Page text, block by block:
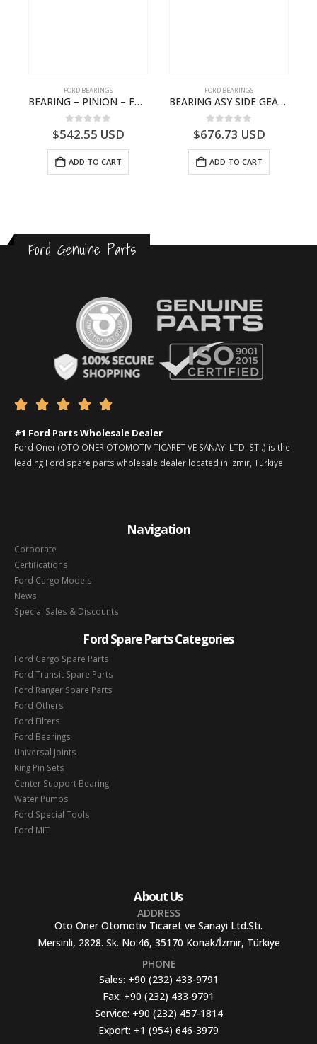
FORD BEARINGS
BEARING – PINION – FC46-4676-DA – T216730 – H566 Global Cargo- FC464676DA
0out of 5
$542.55 USD
ADD TO CART
FORD BEARINGS
BEARING ASY SIDE GEAR – FC46-4424-AA – T217018 – CARGO 2007 (H476)- FC464424AA
0out of 5
$676.73 USD
ADD TO CART
Ford Genuine Parts
    
#1 Ford Parts Wholesale Dealer
Ford Oner (OTO ONER OTOMOTIV TICARET VE SANAYI LTD. STI.) is the
leading Ford spare parts wholesale dealer located in Izmir, Türkiye
Navigation
Corporate
Certifications
Ford Cargo Models
News
Special Sales & Discounts
Ford Spare Parts Categories
Ford Cargo Spare Parts
Ford Transit Spare Parts
Ford Ranger Spare Parts
Ford Others
Ford Filters
Ford Bearings
Universal Joints
King Pin Sets
Center Support Bearing
Water Pumps
Ford Special Tools
Ford MIT
About Us
ADDRESS
Oto Oner Otomotiv Ticaret ve Sanayi Ltd.Sti.
Mersinli, 2828. Sk. No:46, 35170 Konak/İzmir, Türkiye
PHONE
Sales: +90 (232) 433-9791
Fax: +90 (232) 433-9791
Service: +90 (232) 457-1814
Export: +1 (954) 646-3979